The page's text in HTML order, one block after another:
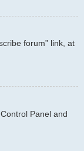
forum” link, at
Panel and